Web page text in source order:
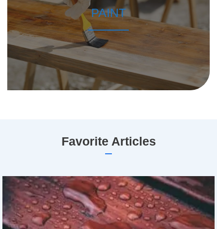
PAINT
​Favorite Articles